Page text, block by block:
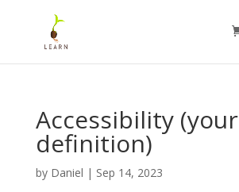
Accessibility (your
definition)
by Daniel | Sep 14, 2023